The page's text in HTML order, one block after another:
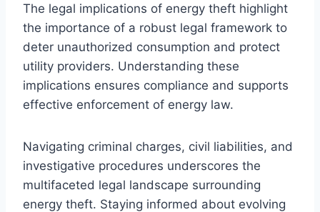
The legal implications of energy theft highlight
the importance of a robust legal framework to
deter unauthorized consumption and protect
utility providers. Understanding these
implications ensures compliance and supports
effective enforcement of energy law.
Navigating criminal charges, civil liabilities, and
investigative procedures underscores the
multifaceted legal landscape surrounding
energy theft. Staying informed about evolving